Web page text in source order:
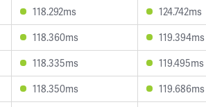
118.292ms 124.742ms
118.360ms 119.394ms
118.335ms 119.495ms
118.350ms 119.686ms